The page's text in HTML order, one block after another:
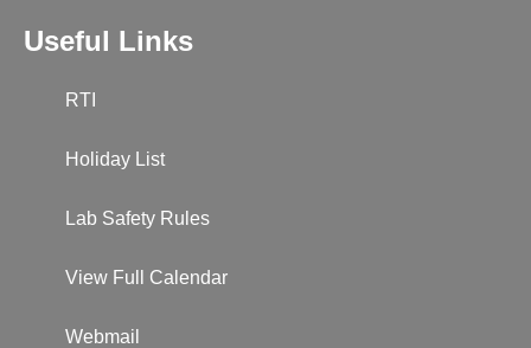
Useful Links
RTI
Holiday List
Lab Safety Rules
View Full Calendar
Webmail